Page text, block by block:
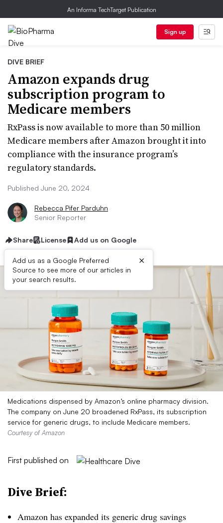
An Informa TechTarget Publication
Sign up
DIVE BRIEF
Amazon expands drug
subscription program to
Medicare members
RxPass is now available to more than 50 million
Medicare members after Amazon brought it into
compliance with the insurance program’s
regulatory standards.
Published June 20, 2024
Rebecca Pifer Parduhn
Senior Reporter
Share License Add us on Google
Add us as a Google Preferred
Source to see more of our articles in
your search results.
×
Medications dispensed by Amazon’s online pharmacy division.
The company on June 20 broadened RxPass, its subscription
service for generic drugs, to include Medicare members.
Courtesy of Amazon
First published on
Dive Brief:
Amazon has expanded its generic drug savings